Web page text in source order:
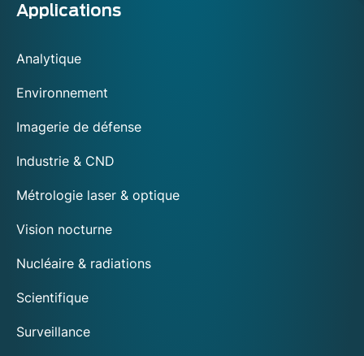
Applications
Analytique
Environnement
Imagerie de défense
Industrie & CND
Métrologie laser & optique
Vision nocturne
Nucléaire & radiations
Scientifique
Surveillance